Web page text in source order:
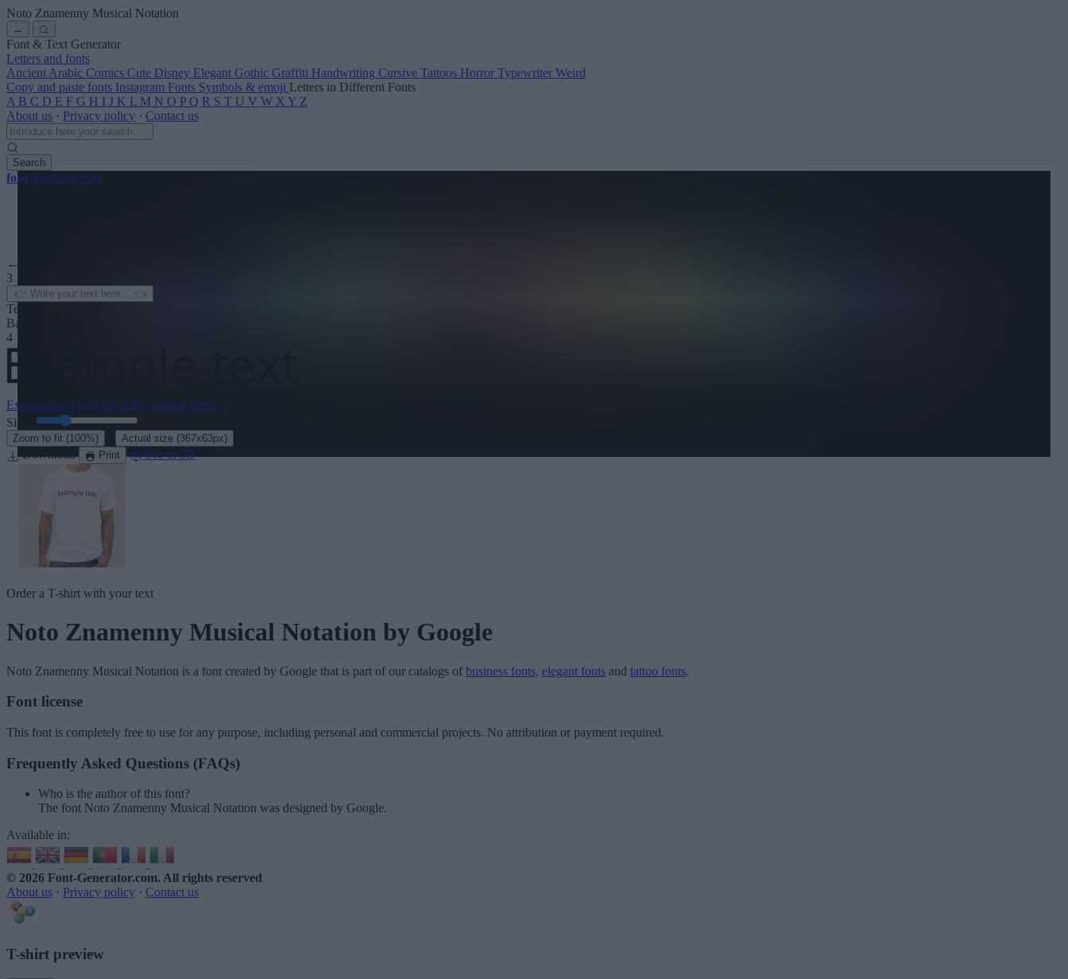
Noto Znamenny Musical Notation
←
Font & Text Generator
Letters and fonts
Ancient Arabic Comics Cute Disney Elegant Gothic Graffiti Handwriting Cursive Tattoos Horror Typewriter Weird
Copy and paste fonts Instagram Fonts Symbols & emoji Letters in Different Fonts
A B C D E F G H I J K L M N O P Q R S T U V W X Y Z
About us · Privacy policy · Contact us
Search
font-generator.com
← See more
3
Text color
Background
4
Explore the rest of our 430+ elegant fonts →
Size:
Zoom to fit (100%) Actual size (367x63px)
Download Print See in 3D
Order a T-shirt with your text
Noto Znamenny Musical Notation by Google
Noto Znamenny Musical Notation is a font created by Google that is part of our catalogs of business fonts, elegant fonts and tattoo fonts.
Font license
This font is completely free to use for any purpose, including personal and commercial projects. No attribution or payment required.
Frequently Asked Questions (FAQs)
Who is the author of this font?
The font Noto Znamenny Musical Notation was designed by Google.
Available in:
© 2026 Font-Generator.com. All rights reserved
About us · Privacy policy · Contact us
T-shirt preview